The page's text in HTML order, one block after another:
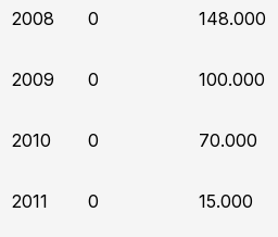
2008 0 148.000
2009 0 100.000
2010 0 70.000
2011 0 15.000